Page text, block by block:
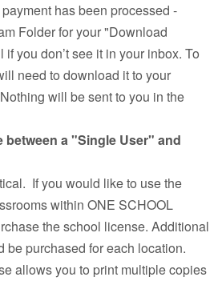
has been processed -
Folder for your "Download
if you don’t see it in your inbox. To
need to download it to your
will be sent to you in the
between a "Single User" and
If you would like to use the
within ONE SCHOOL
the school license. Additional
be purchased for each location.
allows you to print multiple copies